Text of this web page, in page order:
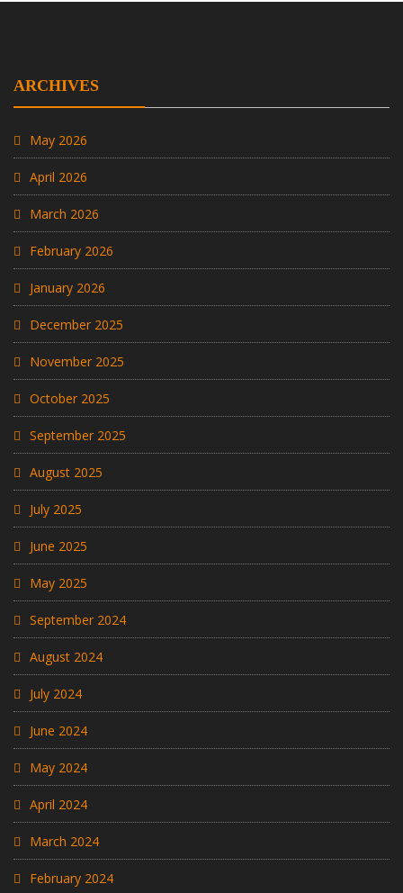
ARCHIVES
May 2026
April 2026
March 2026
February 2026
January 2026
December 2025
November 2025
October 2025
September 2025
August 2025
July 2025
June 2025
May 2025
September 2024
August 2024
July 2024
June 2024
May 2024
April 2024
March 2024
February 2024